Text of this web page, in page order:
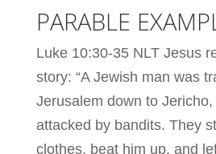
PARABLE
Luke 10:30-35 NLT Jesus
story: “A Jewish man was
Jerusalem down to
attacked by bandits. They
clothes, beat him up, and